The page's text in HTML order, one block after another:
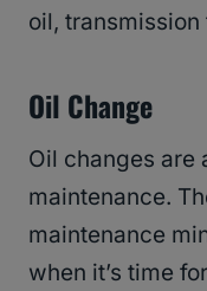
oil,
Oil Change
Oil changes are
maintenance.
maintenance
when it’s time